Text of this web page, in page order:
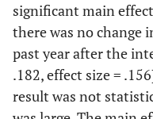
significant main
there was no change
past year after the
.182, effect size =
result was not